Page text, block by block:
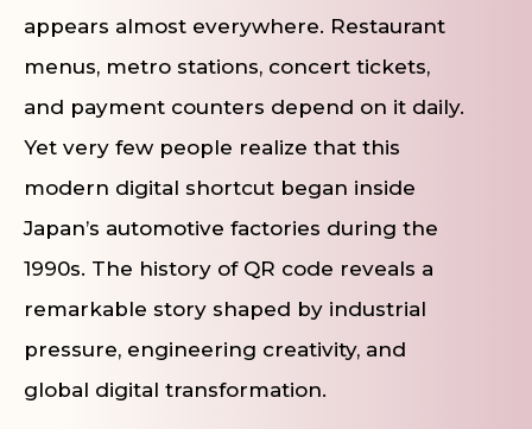
appears almost everywhere. Restaurant
menus, metro stations, concert tickets,
and payment counters depend on it daily.
Yet very few people realize that this
modern digital shortcut began inside
Japan’s automotive factories during the
1990s. The history of QR code reveals a
remarkable story shaped by industrial
pressure, engineering creativity, and
global digital transformation.